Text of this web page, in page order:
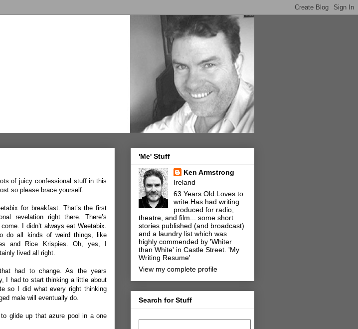
of juicy confessional stuff in this
so please brace yourself.
for breakfast. That’s the first
revelation right there. There’s
I didn’t always eat Weetabix.
do all kinds of weird things, like
and Rice Krispies. Oh, yes, I
lived all right.
had to change. As the years
I had to start thinking a little about
so I did what every right thinking
male will eventually do.
glide up that azure pool in a one
'Me' Stuff
Ken Armstrong
Ireland
63 Years Old.Loves to
write.Has had writing
produced for radio,
theatre, and film... some short
stories published (and broadcast)
and a laundry list which was
highly commended by 'Whiter
than White' in Castle Street. 'My
Writing Resume'
View my complete profile
Search for Stuff